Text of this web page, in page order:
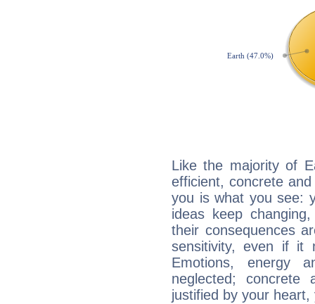
Like the majority of
efficient, concrete
you is what you see:
ideas keep
their consequences
sensitivity, even if it
Emotions, energy
neglected;
justified by your